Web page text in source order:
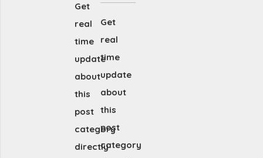
Get
real
time
update
about
this
post
category
directly
Get
real
time
update
about
this
post
category